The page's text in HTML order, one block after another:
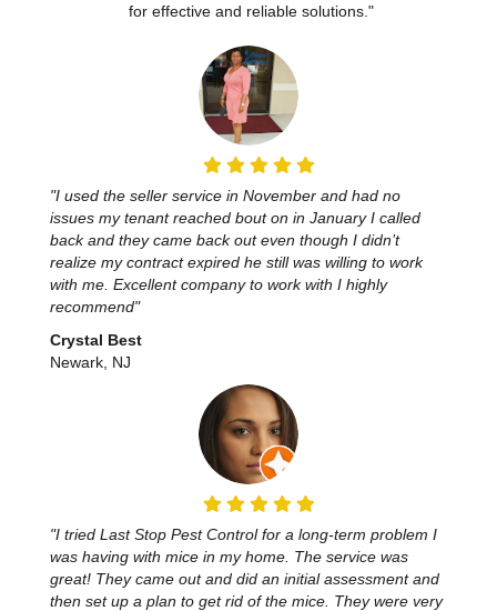
for effective and reliable solutions."
"I used the seller service in November and had no
issues my tenant reached bout on in January I called
back and they came back out even though I didn’t
realize my contract expired he still was willing to work
with me. Excellent company to work with I highly
recommend"
Crystal Best
Newark, NJ
"I tried Last Stop Pest Control for a long-term problem I
was having with mice in my home. The service was
great! They came out and did an initial assessment and
then set up a plan to get rid of the mice. They were very